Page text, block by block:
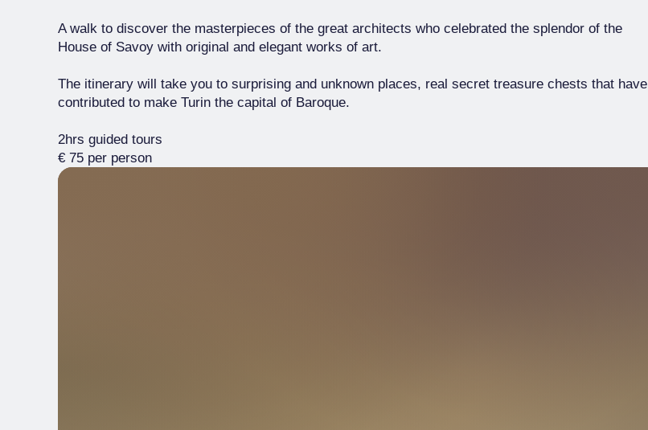
A walk to discover the masterpieces of the great architects who celebrated the splendor of the
House of Savoy with original and elegant works of art.
The itinerary will take you to surprising and unknown places, real secret treasure chests that have
contributed to make Turin the capital of Baroque.
2hrs guided tours
€ 75 per person